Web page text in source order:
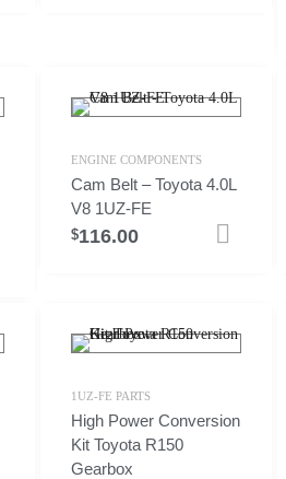
ENGINE COMPONENTS
Cam Belt – Toyota 4.0L
V8 1UZ-FE
$116.00
1UZ-FE PARTS
High Power Conversion
Kit Toyota R150
Gearbox